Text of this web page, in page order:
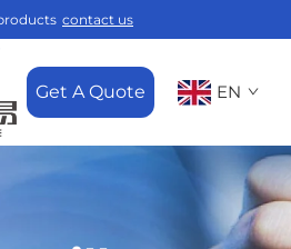
contact us
Get A Quote EN